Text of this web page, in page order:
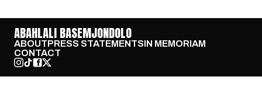
ABAHLALI BASEMJONDOLO
ABOUTPRESS STATEMENTSIN MEMORIAM
CONTACT